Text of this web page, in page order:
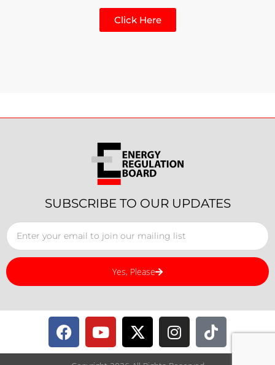
Click Here
SUBSCRIBE TO OUR UPDATES
Yes, Please